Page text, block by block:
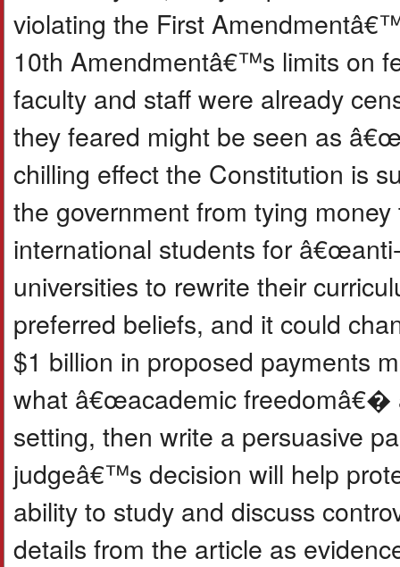
violating the First
10th Amendmentâ€™s limits on
faculty and staff were already
they feared might be seen as
chilling effect the Constitution is
the government from tying
international students for
universities to rewrite their
preferred beliefs, and it could
$1 billion in proposed payments
what â€œacademic freedomâ€�
setting, then write a persuasive
judgeâ€™s decision will help
ability to study and discuss
details from the article as